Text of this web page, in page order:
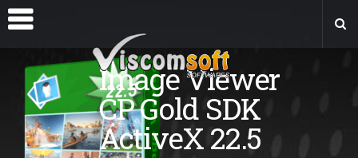
Image Viewer
CP Gold SDK
ActiveX 22.5